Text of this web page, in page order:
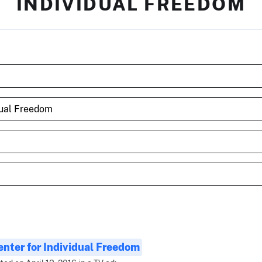
for Individual Freedom